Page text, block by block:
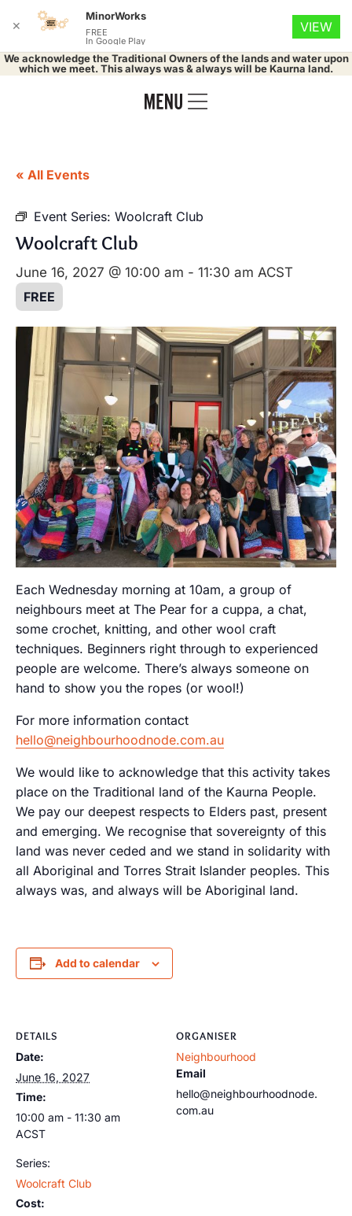
We acknowledge the Traditional Owners of the lands and water upon
which we meet. This always was & always will be Kaurna land.
« All Events
Event Series: Woolcraft Club
Woolcraft Club
June 16, 2027 @ 10:00 am - 11:30 am ACST
FREE
Each Wednesday morning at 10am, a group of
neighbours meet at The Pear for a cuppa, a chat,
some crochet, knitting, and other wool craft
techniques. Beginners right through to experienced
people are welcome. There’s always someone on
hand to show you the ropes (or wool!)
For more information contact
hello@neighbourhoodnode.com.au
We would like to acknowledge that this activity takes
place on the Traditional land of the Kaurna People.
We pay our deepest respects to Elders past, present
and emerging. We recognise that sovereignty of this
land was never ceded and we stand in solidarity with
all Aboriginal and Torres Strait Islander peoples. This
always was, and always will be Aboriginal land.
Add to calendar
DETAILS
Date:
June 16, 2027
Time:
10:00 am - 11:30 am
ACST
Series:
Woolcraft Club
Cost:
ORGANISER
Neighbourhood
Email
hello@neighbourhoodnode.
com.au
✕
MinorWorks
FREE
In Google Play
VIEW